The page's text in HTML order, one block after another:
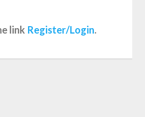
link Register/Login.